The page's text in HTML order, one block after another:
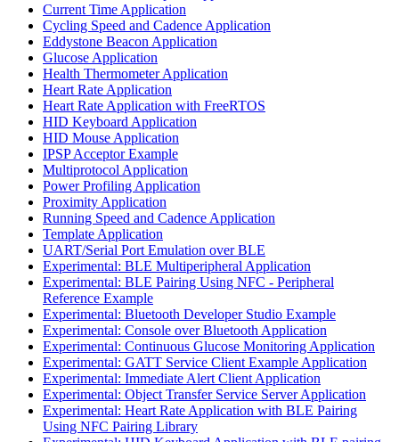
Current Time Application
Cycling Speed and Cadence Application
Eddystone Beacon Application
Glucose Application
Health Thermometer Application
Heart Rate Application
Heart Rate Application with FreeRTOS
HID Keyboard Application
HID Mouse Application
IPSP Acceptor Example
Multiprotocol Application
Power Profiling Application
Proximity Application
Running Speed and Cadence Application
Template Application
UART/Serial Port Emulation over BLE
Experimental: BLE Multiperipheral Application
Experimental: BLE Pairing Using NFC - Peripheral
Reference Example
Experimental: Bluetooth Developer Studio Example
Experimental: Console over Bluetooth Application
Experimental: Continuous Glucose Monitoring Application
Experimental: GATT Service Client Example Application
Experimental: Immediate Alert Client Application
Experimental: Object Transfer Service Server Application
Experimental: Heart Rate Application with BLE Pairing
Using NFC Pairing Library